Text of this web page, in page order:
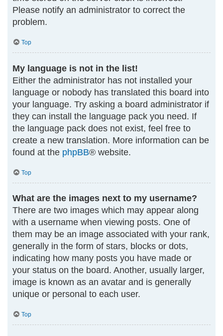
Please notify an administrator to correct the
problem.
Top
My language is not in the list!
Either the administrator has not installed your
language or nobody has translated this board into
your language. Try asking a board administrator if
they can install the language pack you need. If
the language pack does not exist, feel free to
create a new translation. More information can be
found at the phpBB® website.
Top
What are the images next to my username?
There are two images which may appear along
with a username when viewing posts. One of
them may be an image associated with your rank,
generally in the form of stars, blocks or dots,
indicating how many posts you have made or
your status on the board. Another, usually larger,
image is known as an avatar and is generally
unique or personal to each user.
Top